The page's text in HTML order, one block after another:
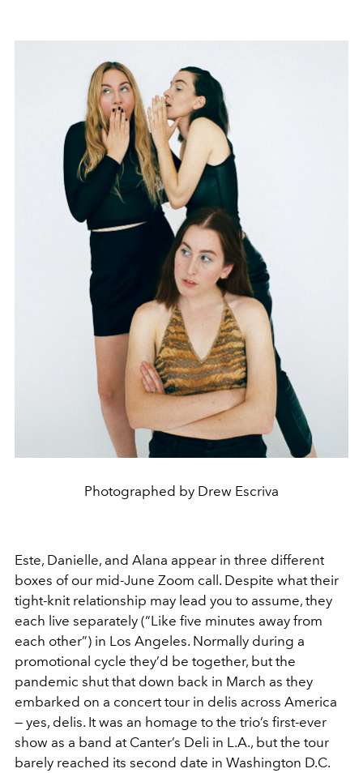
Photographed by Drew Escriva
Este, Danielle, and Alana appear in three different
boxes of our mid-June Zoom call. Despite what their
tight-knit relationship may lead you to assume, they
each live separately (“Like five minutes away from
each other”) in Los Angeles. Normally during a
promotional cycle they’d be together, but the
pandemic shut that down back in March as they
embarked on a concert tour in delis across America
— yes, delis. It was an homage to the trio’s first-ever
show as a band at Canter’s Deli in L.A., but the tour
barely reached its second date in Washington D.C.